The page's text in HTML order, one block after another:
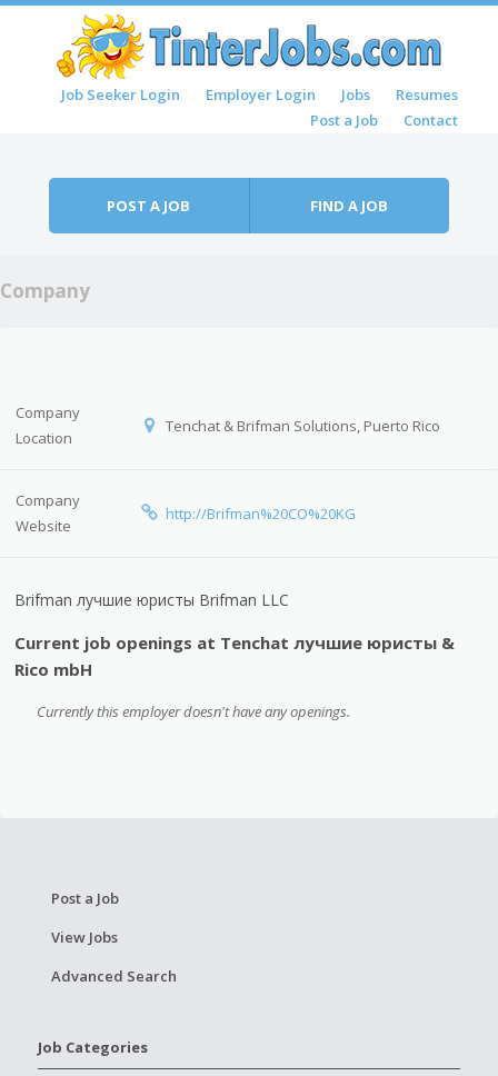
Menu
Skip to contentJob Seeker Login Employer Login Jobs
Resumes
Post a Job
Contact
POST A JOB FIND A JOB
Company
Company
Location
Tenchat & Brifman Solutions, Puerto Rico
Company
Website
http://Brifman%20CO%20KG
Brifman лучшие юристы Brifman LLC
Current job openings at Tenchat лучшие юристы &
Rico mbH
Currently this employer doesn't have any openings.
Post a Job
View Jobs
Advanced Search
Job Categories